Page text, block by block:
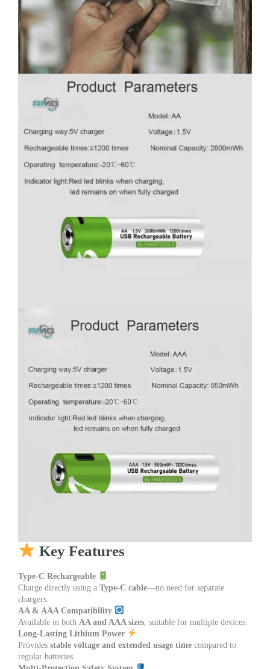
Key Features
Type-C Rechargeable
Charge directly using a Type-C cable—no need for separate
chargers.
AA & AAA Compatibility
Available in both AA and AAA sizes, suitable for multiple devices.
Long-Lasting Lithium Power
Provides stable voltage and extended usage time compared to
regular batteries.